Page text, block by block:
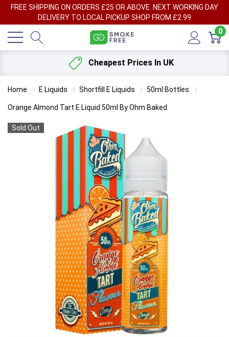
FREE SHIPPING ON ORDERS £25 OR ABOVE. NEXT WORKING DAY
DELIVERY TO LOCAL PICKUP SHOP FROM £2.99
0
Cheapest Prices In UK
Home E Liquids Shortfill E Liquids 50ml Bottles
Orange Almond Tart E Liquid 50ml By Ohm Baked
Sold Out